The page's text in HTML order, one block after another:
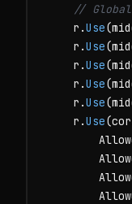
// Global
    r.
Use
    r.
Use
    r.
Use
    r.
Use
    r.
Use
    r.
Use